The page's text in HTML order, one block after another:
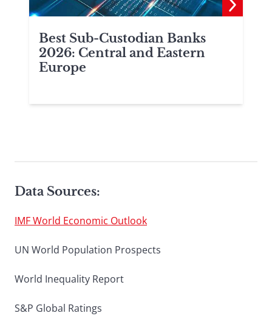
Best Sub-Custodian Banks
2026: Central and Eastern
Europe
Data Sources:
IMF World Economic Outlook
UN World Population Prospects
World Inequality Report
S&P Global Ratings